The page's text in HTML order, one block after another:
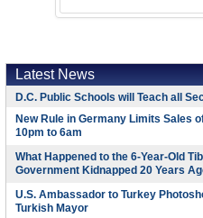
Latest News
D.C. Public Schools will Teach all
New Rule in Germany Limits Sales
10pm to 6am
What Happened to the 6-Year-Old
Government Kidnapped 20 Years
U.S. Ambassador to Turkey
Turkish Mayor